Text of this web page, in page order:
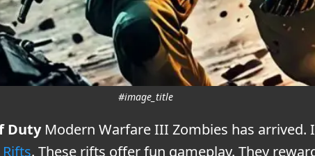
#image_title
DutyModern Warfare III Zombies has arrived.
. These rifts offer fun gameplay. They